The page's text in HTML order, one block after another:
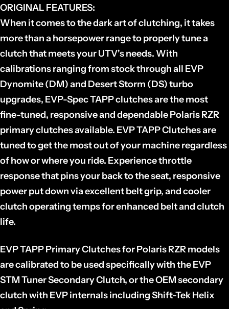
ORIGINAL FEATURES:
When it comes to the dark art of clutching, it takes
more than a horsepower range to properly tune a
clutch that meets your UTV's needs. With
calibrations ranging from stock through all EVP
Dynomite (DM) and Desert Storm (DS) turbo
upgrades, EVP-Spec TAPP clutches are the most
fine-tuned, responsive and dependable Polaris RZR
primary clutches available. EVP TAPP Clutches are
tuned to get the most out of your machine regardless
of how or where you ride. Experience throttle
response that pins your back to the seat, responsive
power put down via excellent belt grip, and cooler
clutch operating temps for enhanced belt and clutch
life.
EVP TAPP Primary Clutches for Polaris RZR models
are calibrated to be used specifically with the EVP
STM Tuner Secondary Clutch, or the OEM secondary
clutch with EVP internals including Shift-Tek Helix